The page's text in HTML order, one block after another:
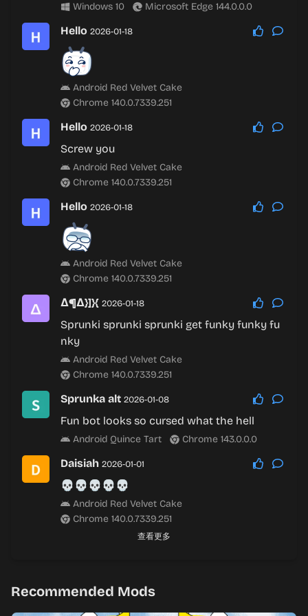
Windows 10 Microsoft Edge 144.0.0.0
Hello 2026-01-18
Android Red Velvet Cake
Chrome 140.0.7339.251
Hello 2026-01-18
Screw you
Android Red Velvet Cake
Chrome 140.0.7339.251
Hello 2026-01-18
Android Red Velvet Cake
Chrome 140.0.7339.251
∆¶∆}]}{ 2026-01-18
Sprunki sprunki sprunki get funky funky fu
nky
Android Red Velvet Cake
Chrome 140.0.7339.251
Sprunka alt 2026-01-08
Fun bot looks so cursed what the hell
Android Quince Tart Chrome 143.0.0.0
Daisiah 2026-01-01
💀💀💀💀💀
Android Red Velvet Cake
Chrome 140.0.7339.251
查看更多
Recommended Mods